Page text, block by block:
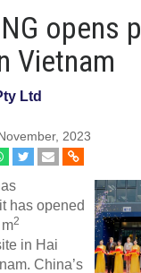
opens
Vietnam
Ltd
2023
has opened
2
in Hai
China’s